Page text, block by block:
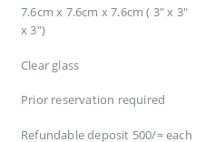
7.6cm x 7.6cm x 7.6cm ( 3″ x 3″
x 3″)
Clear glass
Prior reservation required
Refundable deposit 500/= each